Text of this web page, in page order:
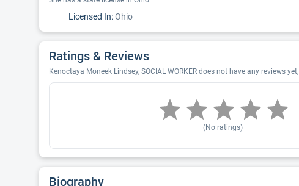
Licensed In:Ohio
Ratings & Reviews
Kenoctaya Moneek Lindsey, SOCIAL WORKER does not have any reviews
(No ratings)
Biography